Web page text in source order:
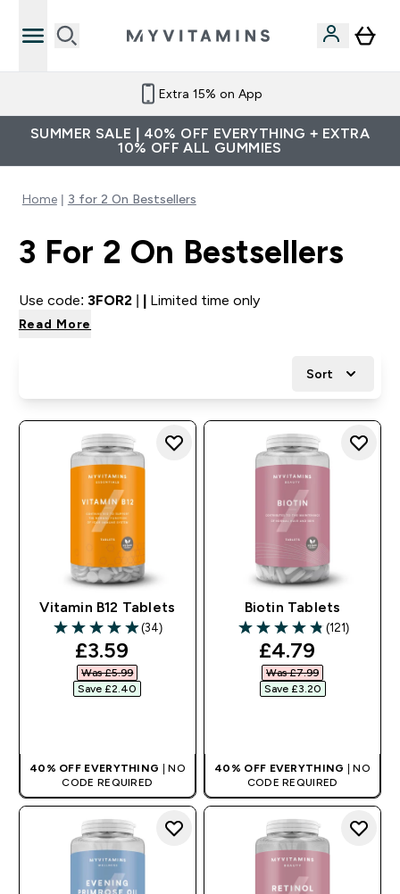
Extra 15% on App
SUMMER SALE | 40% OFF EVERYTHING + EXTRA
10% OFF ALL GUMMIES
Home 3 for 2 On Bestsellers
3 For 2 On Bestsellers
Use code: 3FOR2 Limited time only
Read More
Sort
Vitamin B12 Tablets
4.94 out of 5 stars
(34)
discounted price
£3.59‎
Was £5.99‎
Save £2.40‎
40% OFF EVERYTHING | NO
CODE REQUIRED
Biotin Tablets
4.81 out of 5 stars
(121)
discounted
£4.79‎
Was £7.99‎
Save £3.20‎
40% OFF EVERYTHING
| NO
CODE REQUIRED